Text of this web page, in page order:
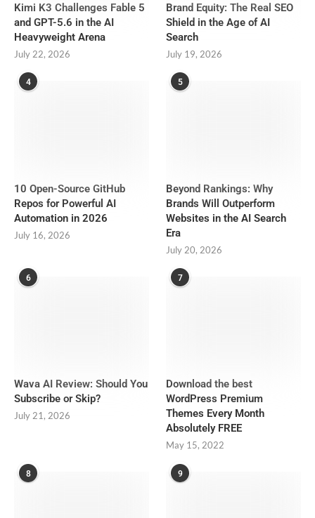
Kimi K3 Challenges Fable 5
and GPT-5.6 in the AI
Heavyweight Arena
July 22, 2026
Brand Equity: The Real SEO
Shield in the Age of AI
Search
July 19, 2026
4
10 Open-Source GitHub
Repos for Powerful AI
Automation in 2026
July 16, 2026
5
Beyond Rankings: Why
Brands Will Outperform
Websites in the AI Search
Era
July 20, 2026
6
Wava AI Review: Should You
Subscribe or Skip?
July 21, 2026
7
Download the best
WordPress Premium
Themes Every Month
Absolutely FREE
May 15, 2022
8 9